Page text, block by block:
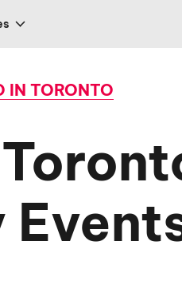
IN TORONTO